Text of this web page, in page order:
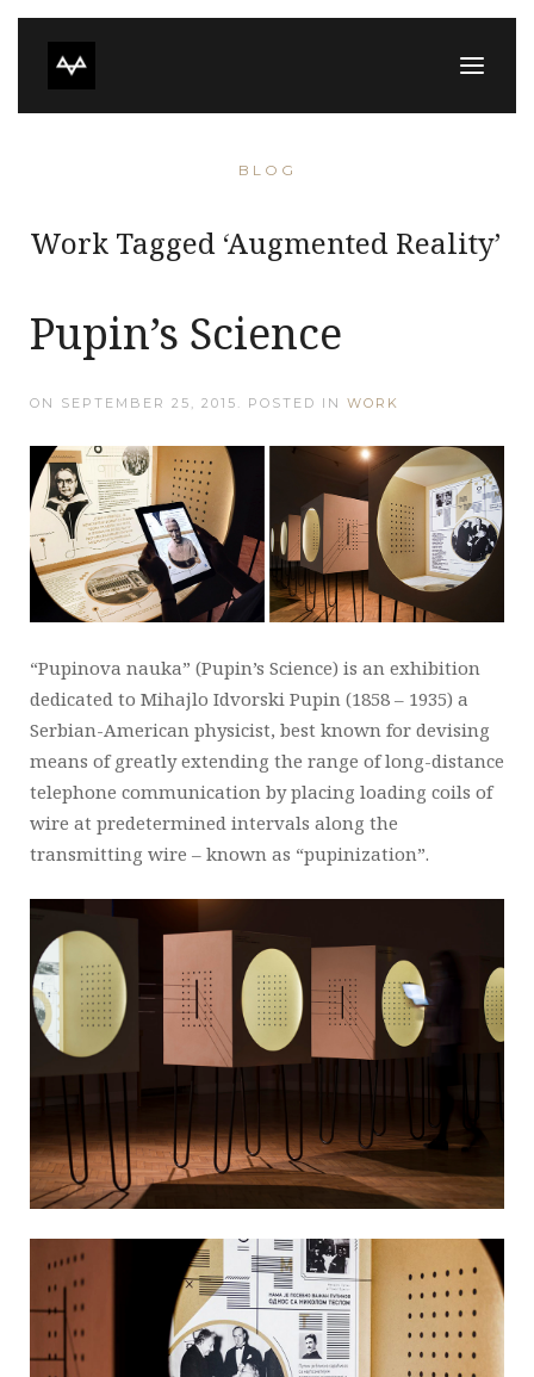
BLOG
Work Tagged ‘Augmented Reality’
Pupin’s Science
ON SEPTEMBER 25, 2015 . POSTED IN WORK
“Pupinova nauka” (Pupin’s Science) is an exhibition
dedicated to Mihajlo Idvorski Pupin (1858 – 1935) a
Serbian-American physicist, best known for devising
means of greatly extending the range of long-distance
telephone communication by placing loading coils of
wire at predetermined intervals along the
transmitting wire – known as “pupinization”.